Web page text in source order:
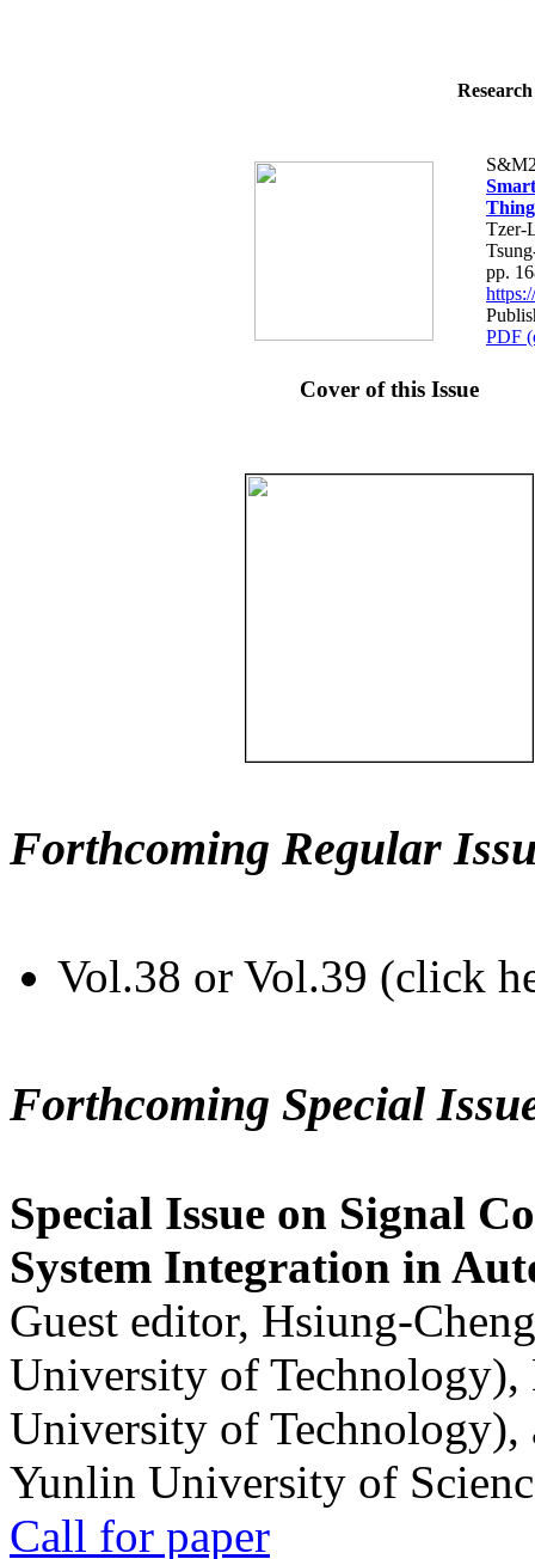
Tzer-
pp.
PDF
Cover of this Issue
Forthcoming Regular
Vol.38 or Vol.39 (click
Forthcoming Special
Special Issue on Signal
System Integration in
Guest editor, Hsiung-
University of
University of
Yunlin University of
Call for paper